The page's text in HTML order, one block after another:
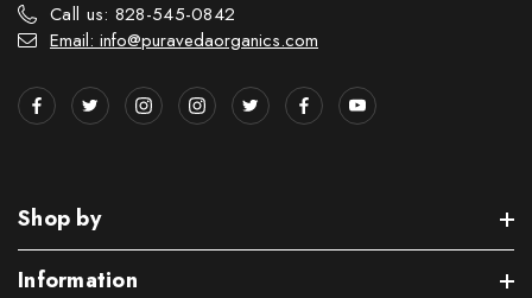
Call us: 828-545-0842
Email: info@puravedaorganics.com
Shop by
Information